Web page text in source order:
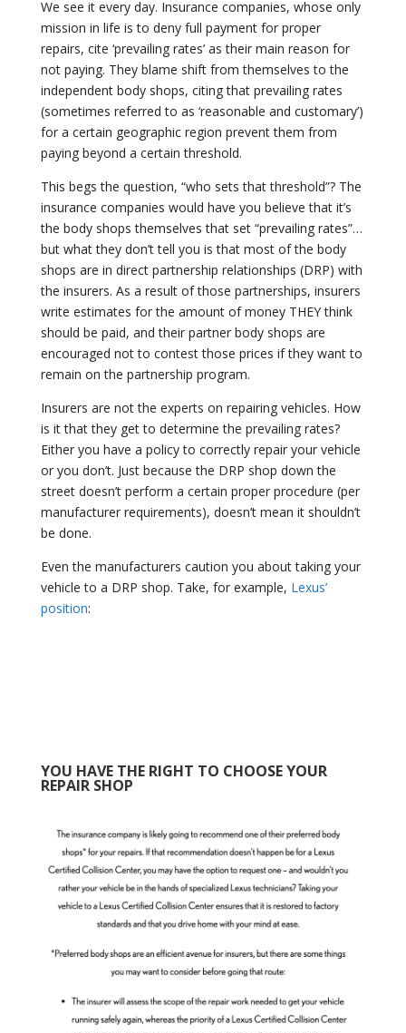
We see it every day. Insurance companies, whose only
mission in life is to deny full payment for proper
repairs, cite ‘prevailing rates’ as their main reason for
not paying. They blame shift from themselves to the
independent body shops, citing that prevailing rates
(sometimes referred to as ‘reasonable and customary’)
for a certain geographic region prevent them from
paying beyond a certain threshold.
This begs the question, “who sets that threshold”? The
insurance companies would have you believe that it’s
the body shops themselves that set “prevailing rates”…
but what they don’t tell you is that most of the body
shops are in direct partnership relationships (DRP) with
the insurers. As a result of those partnerships, insurers
write estimates for the amount of money THEY think
should be paid, and their partner body shops are
encouraged not to contest those prices if they want to
remain on the partnership program.
Insurers are not the experts on repairing vehicles. How
is it that they get to determine the prevailing rates?
Either you have a policy to correctly repair your vehicle
or you don’t. Just because the DRP shop down the
street doesn’t perform a certain proper procedure (per
manufacturer requirements), doesn’t mean it shouldn’t
be done.
Even the manufacturers caution you about taking your
vehicle to a DRP shop. Take, for example, Lexus’
position:
YOU HAVE THE RIGHT TO CHOOSE YOUR
REPAIR SHOP